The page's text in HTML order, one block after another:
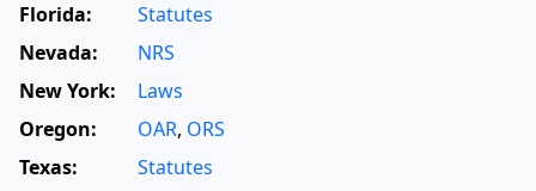
Florida:
Statutes
Nevada:
NRS
New York:
Laws
Oregon:
OAR, ORS
Texas:
Statutes